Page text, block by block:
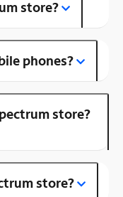
store?
phones?
store?
store?